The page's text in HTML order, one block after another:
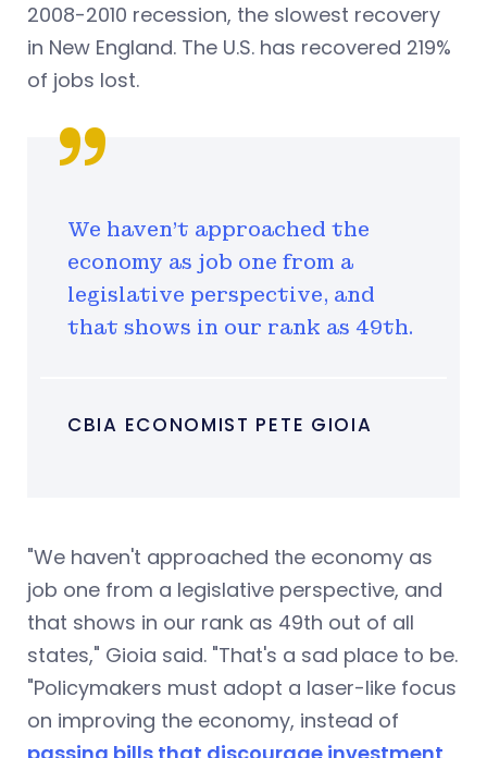
2008-2010 recession, the slowest recovery
in New England. The U.S. has recovered 219%
of jobs lost.
CBIA ECONOMIST PETE GIOIA
We haven't approached the
economy as job one from a
legislative perspective, and
that shows in our rank as 49th.
"We haven't approached the economy as
job one from a legislative perspective, and
that shows in our rank as 49th out of all
states," Gioia said. "That's a sad place to be.
"Policymakers must adopt a laser-like focus
on improving the economy, instead of